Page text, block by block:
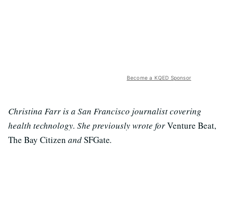
Become a KQED Sponsor
Christina Farr is a San Francisco journalist covering
health technology. She previously wrote forVenture Beat,
The Bay Citizen andSFGate.